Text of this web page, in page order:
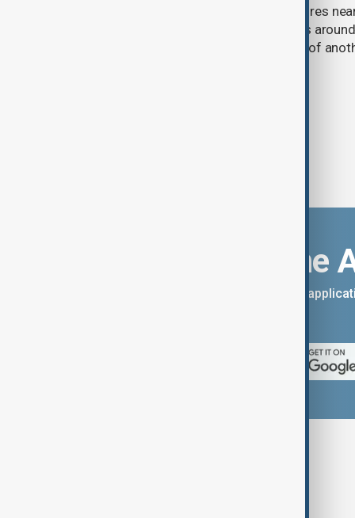
Firefighters battling a cluster of wildfires
established primary containment lines
racing to strengthen defences ahead of
Download the
You can download the AnewZ